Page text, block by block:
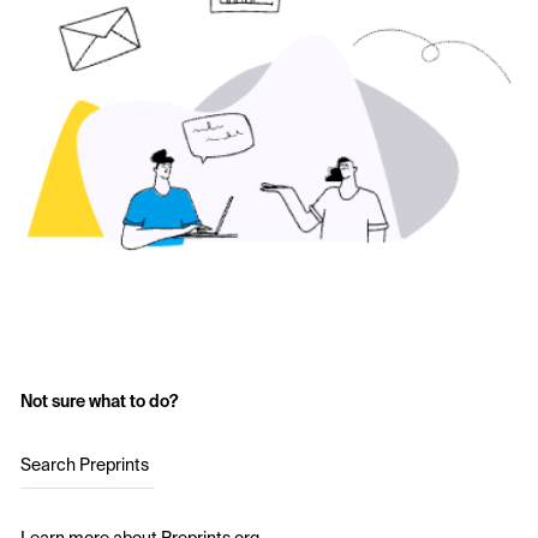
Not sure what to do?
Search Preprints